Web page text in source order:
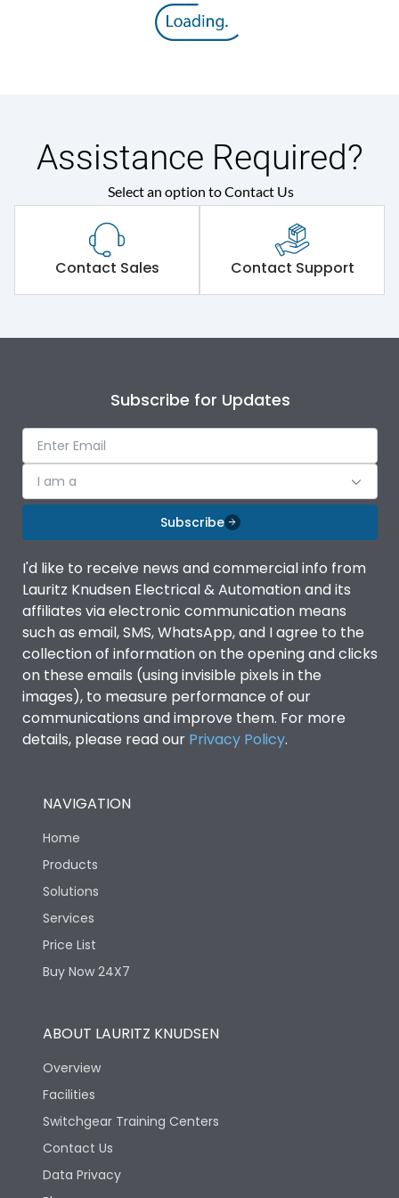
Assistance Required?
Select an option to Contact Us
Contact Sales Contact Support
Subscribe for Updates
I am a
Subscribe
I'd like to receive news and commercial info from
Lauritz Knudsen Electrical & Automation and its
affiliates via electronic communication means
such as email, SMS, WhatsApp, and I agree to the
collection of information on the opening and clicks
on these emails (using invisible pixels in the
images), to measure performance of our
communications and improve them. For more
details, please read our Privacy Policy.
NAVIGATION
Home
Products
Solutions
Services
Price List
Buy Now 24X7
ABOUT LAURITZ KNUDSEN
Overview
Facilities
Switchgear Training Centers
Contact Us
Data Privacy